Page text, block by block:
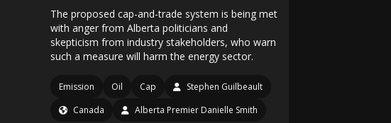
The proposed cap-and-trade system is being met
with anger from Alberta politicians and
skepticism from industry stakeholders, who warn
such a measure will harm the energy sector.
Emission Oil Cap
Stephen Guilbeault
Canada
Alberta Premier Danielle Smith